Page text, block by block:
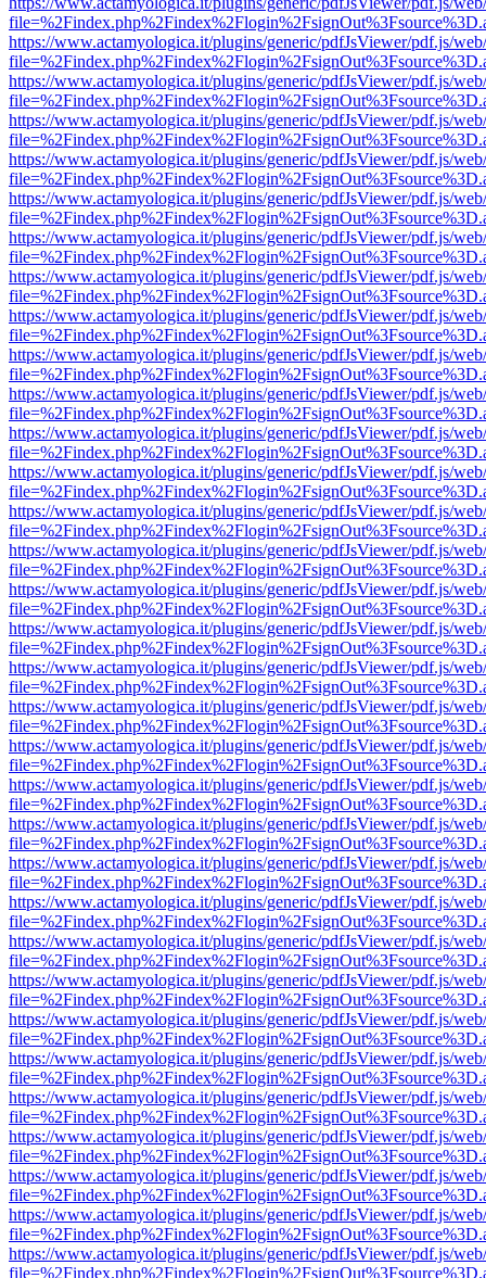
https://www.actamyologica.it/plugins/generic/pdfJsViewer/pdf.js/
https://www.actamyologica.it/plugins/generic/pdfJsViewer/pdf.js/
https://www.actamyologica.it/plugins/generic/pdfJsViewer/pdf.js/
https://www.actamyologica.it/plugins/generic/pdfJsViewer/pdf.js/
https://www.actamyologica.it/plugins/generic/pdfJsViewer/pdf.js/
https://www.actamyologica.it/plugins/generic/pdfJsViewer/pdf.js/
https://www.actamyologica.it/plugins/generic/pdfJsViewer/pdf.js/
https://www.actamyologica.it/plugins/generic/pdfJsViewer/pdf.js/
https://www.actamyologica.it/plugins/generic/pdfJsViewer/pdf.js/
https://www.actamyologica.it/plugins/generic/pdfJsViewer/pdf.js/
https://www.actamyologica.it/plugins/generic/pdfJsViewer/pdf.js/
https://www.actamyologica.it/plugins/generic/pdfJsViewer/pdf.js/
https://www.actamyologica.it/plugins/generic/pdfJsViewer/pdf.js/
https://www.actamyologica.it/plugins/generic/pdfJsViewer/pdf.js/
https://www.actamyologica.it/plugins/generic/pdfJsViewer/pdf.js/
https://www.actamyologica.it/plugins/generic/pdfJsViewer/pdf.js/
https://www.actamyologica.it/plugins/generic/pdfJsViewer/pdf.js/
https://www.actamyologica.it/plugins/generic/pdfJsViewer/pdf.js/
https://www.actamyologica.it/plugins/generic/pdfJsViewer/pdf.js/
https://www.actamyologica.it/plugins/generic/pdfJsViewer/pdf.js/
https://www.actamyologica.it/plugins/generic/pdfJsViewer/pdf.js/
https://www.actamyologica.it/plugins/generic/pdfJsViewer/pdf.js/
https://www.actamyologica.it/plugins/generic/pdfJsViewer/pdf.js/
https://www.actamyologica.it/plugins/generic/pdfJsViewer/pdf.js/
https://www.actamyologica.it/plugins/generic/pdfJsViewer/pdf.js/
https://www.actamyologica.it/plugins/generic/pdfJsViewer/pdf.js/
https://www.actamyologica.it/plugins/generic/pdfJsViewer/pdf.js/
https://www.actamyologica.it/plugins/generic/pdfJsViewer/pdf.js/
https://www.actamyologica.it/plugins/generic/pdfJsViewer/pdf.js/
https://www.actamyologica.it/plugins/generic/pdfJsViewer/pdf.js/
https://www.actamyologica.it/plugins/generic/pdfJsViewer/pdf.js/
https://www.actamyologica.it/plugins/generic/pdfJsViewer/pdf.js/